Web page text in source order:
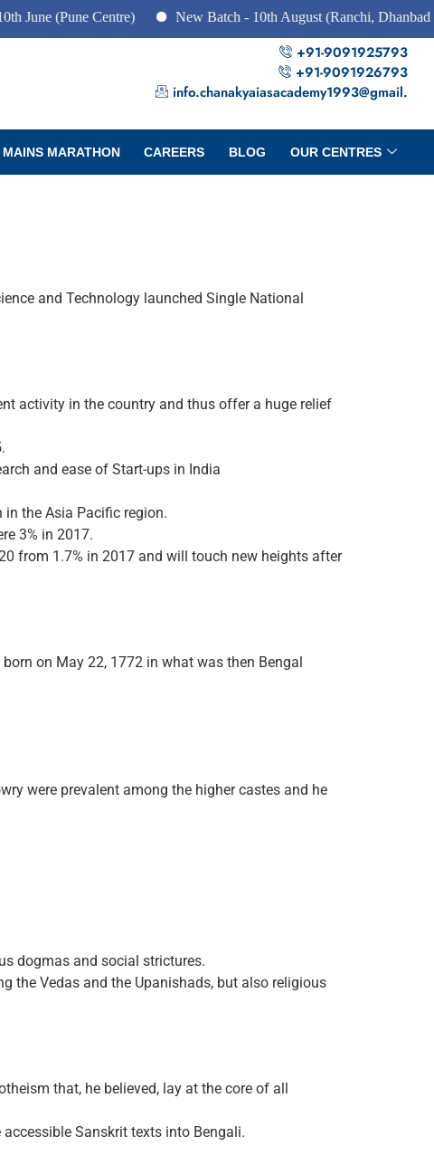
Centre) New Batch - 10th August (Ranchi, Dhanbad &
+91-9091925793
+91-9091926793
info.chanakyaiasacademy1993@gmail.
MAINS MARATHON CAREERS BLOG OUR CENTRES
and Technology launched Single National
activity in the country and thus offer a huge relief
and ease of Start-ups in India
the Asia Pacific region.
3% in 2017.
from 1.7% in 2017 and will touch new heights after
on May 22, 1772 in what was then Bengal
were prevalent among the higher castes and he
dogmas and social strictures.
the Vedas and the Upanishads, but also religious
that, he believed, lay at the core of all
Sanskrit texts into Bengali.